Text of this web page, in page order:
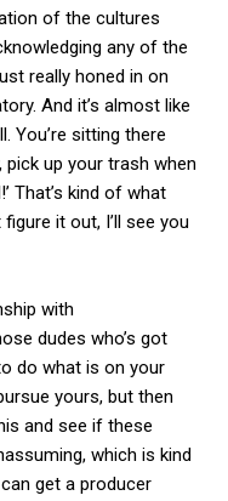
of the cultures
any of the
really honed in on
And it’s almost like
You’re sitting there
pick up your trash when
That’s kind of what
figure it out, I’ll see you
with
dudes who’s got
do what is on your
yours, but then
and see if these
which is kind
get a producer